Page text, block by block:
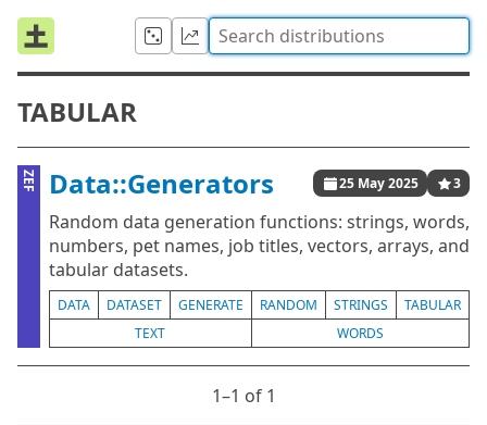
TABULAR
ZEF Data::Generators 25 May 2025 3
Random data generation functions: strings, words,
numbers, pet names, job titles, vectors, arrays, and
tabular datasets.
DATA DATASET GENERATE RANDOM STRINGS
TABULAR
TEXT
WORDS
1⁠–1 of 1